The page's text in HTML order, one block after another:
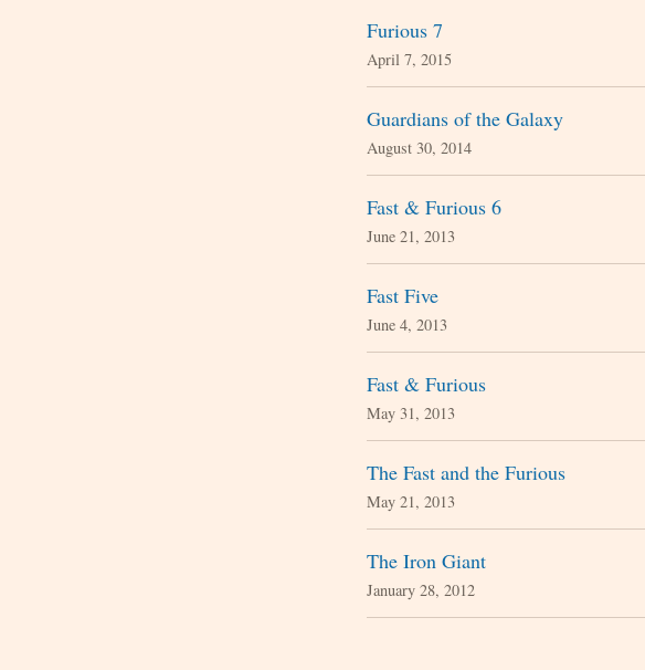
Furious 7
April 7, 2015
Guardians of the Galaxy
August 30, 2014
Fast & Furious 6
June 21, 2013
Fast Five
June 4, 2013
Fast & Furious
May 31, 2013
The Fast and the Furious
May 21, 2013
The Iron Giant
January 28, 2012